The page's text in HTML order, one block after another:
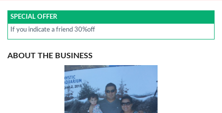
SPECIAL OFFER
If you indicate a friend 30%off
ABOUT THE BUSINESS